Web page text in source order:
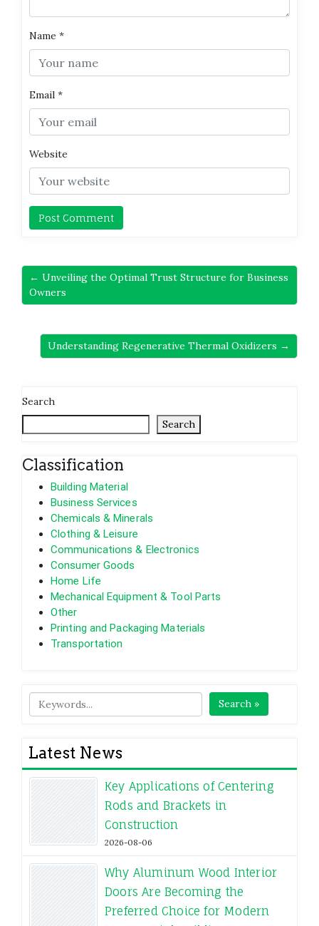
Name *
Email *
Website
← Unveiling the Optimal Trust Structure for Business
Owners
Understanding Regenerative Thermal Oxidizers →
Search
Search
Classification
Building Material
Business Services
Chemicals & Minerals
Clothing & Leisure
Communications & Electronics
Consumer Goods
Home Life
Mechanical Equipment & Tool Parts
Other
Printing and Packaging Materials
Transportation
Search »
Latest News
Key Applications of Centering
Rods and Brackets in
Construction
2026-08-06
Why Aluminum Wood Interior
Doors Are Becoming the
Preferred Choice for Modern